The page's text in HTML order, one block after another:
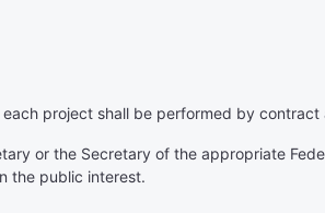
project shall be performed by
or the Secretary of the appropriate
the public interest.